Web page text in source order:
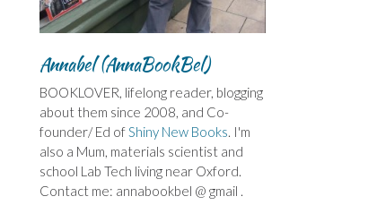
Annabel (AnnaBookBel)
BOOKLOVER, lifelong reader, blogging
about them since 2008, and Co-
founder/ Ed ofShiny New Books. I'm
also a Mum, materials scientist and
school Lab Tech living near Oxford.
Contact me: annabookbel @ gmail .